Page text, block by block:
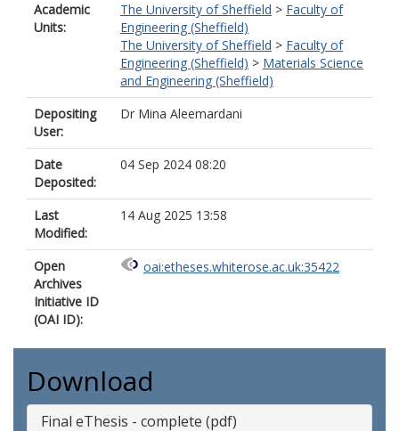
Academic
Units:
The University of Sheffield > Faculty of
Engineering (Sheffield)
The University of Sheffield > Faculty of
Engineering (Sheffield) > Materials Science
and Engineering (Sheffield)
Depositing
User:
Dr Mina Aleemardani
Date
Deposited:
04 Sep 2024 08:20
Last
Modified:
14 Aug 2025 13:58
Open
Archives
Initiative ID
(OAI ID):
oai:etheses.whiterose.ac.uk:35422
Download
Final eThesis - complete (pdf)